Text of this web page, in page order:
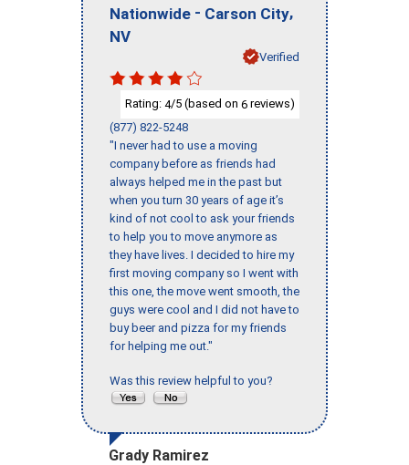
Nationwide - Carson City,
NV
Verified
Rating: 4/5 (based on 6 reviews)
(877) 822-5248
"I never had to use a moving
company before as friends had
always helped me in the past but
when you turn 30 years of age it’s
kind of not cool to ask your friends
to help you to move anymore as
they have lives. I decided to hire my
first moving company so I went with
this one, the move went smooth, the
guys were cool and I did not have to
buy beer and pizza for my friends
for helping me out."
Was this review helpful to you?
Grady Ramirez